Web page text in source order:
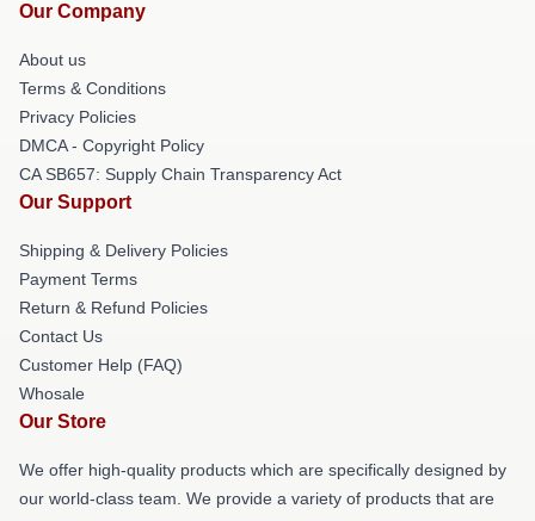
Our Company
About us
Terms & Conditions
Privacy Policies
DMCA - Copyright Policy
CA SB657: Supply Chain Transparency Act
Our Support
Shipping & Delivery Policies
Payment Terms
Return & Refund Policies
Contact Us
Customer Help (FAQ)
Whosale
Our Store
We offer high-quality products which are specifically designed by
our world-class team. We provide a variety of products that are